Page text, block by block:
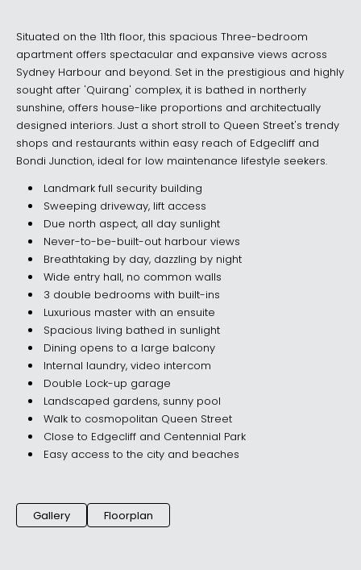
Situated on the 11th floor, this spacious Three-bedroom
apartment offers spectacular and expansive views across
Sydney Harbour and beyond. Set in the prestigious and highly
sought after 'Quirang' complex, it is bathed in northerly
sunshine, offers house-like proportions and architectually
designed interiors. Just a short stroll to Queen Street's trendy
shops and restaurants within easy reach of Edgecliff and
Bondi Junction, ideal for low maintenance lifestyle seekers.
Landmark full security building
Sweeping driveway, lift access
Due north aspect, all day sunlight
Never-to-be-built-out harbour views
Breathtaking by day, dazzling by night
Wide entry hall, no common walls
3 double bedrooms with built-ins
Luxurious master with an ensuite
Spacious living bathed in sunlight
Dining opens to a large balcony
Internal laundry, video intercom
Double Lock-up garage
Landscaped gardens, sunny pool
Walk to cosmopolitan Queen Street
Close to Edgecliff and Centennial Park
Easy access to the city and beaches
Gallery Floorplan